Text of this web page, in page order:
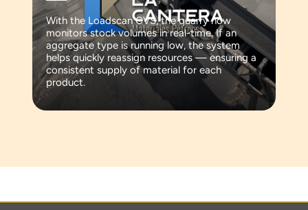
With the Loadscan CVS, the quarry now
monitors stock volumes in real-time. If an
aggregate type is running low, the system
helps quickly reassign resources — ensuring a
consistent supply of material for each
product.